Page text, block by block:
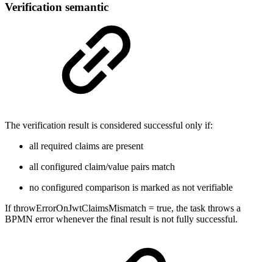
Verification semantic
The verification result is considered successful only if:
all required claims are present
all configured claim/value pairs match
no configured comparison is marked as not verifiable
If throwErrorOnJwtClaimsMismatch = true, the task throws a
BPMN error whenever the final result is not fully successful.